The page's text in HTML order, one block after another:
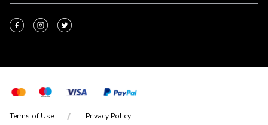
Terms of Use Privacy Policy